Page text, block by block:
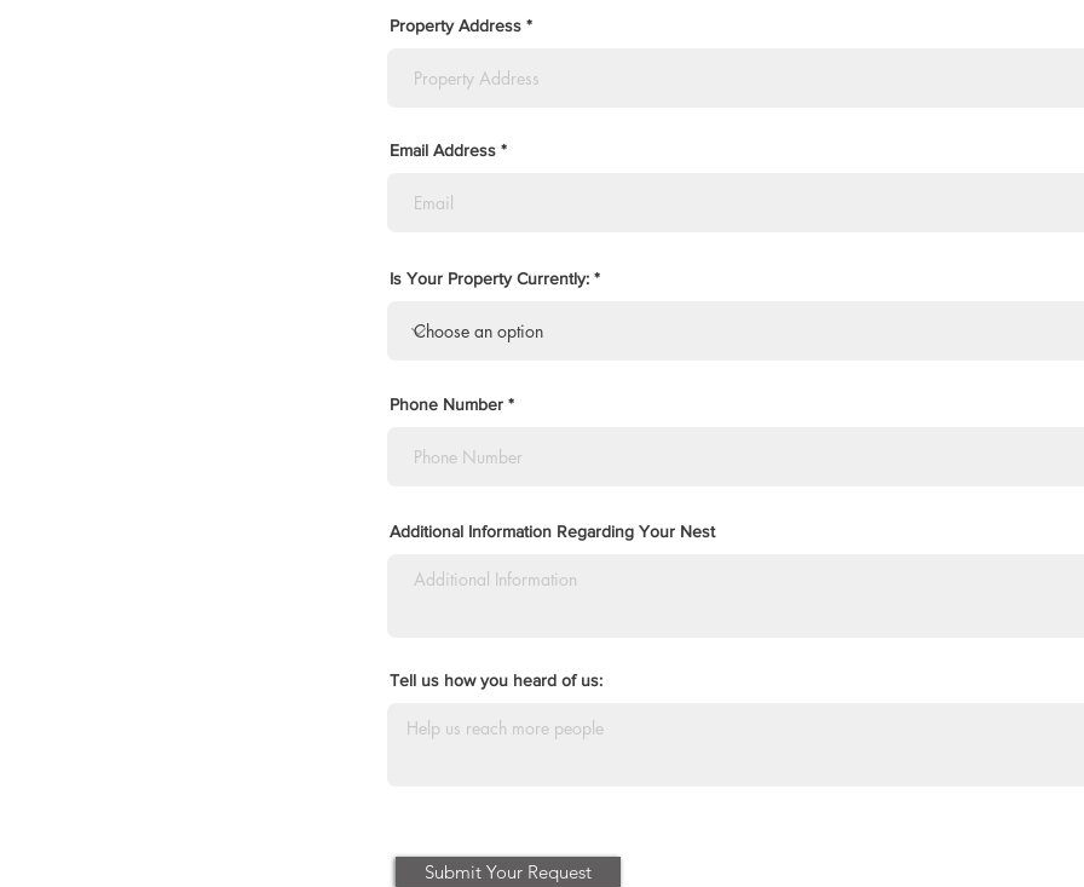
Property Address
Email Address
Is Your Property Currently:
Phone Number
Additional Information Regarding Your Nest
Tell us how you heard of us:
Submit Your Request